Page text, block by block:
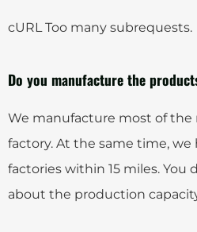
cURL Too many subrequests.
Do you manufacture the
We manufacture most of
factory. At the same time,
factories within 15 miles. You
about the production